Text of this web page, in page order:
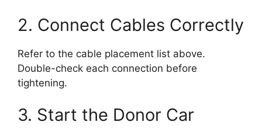
2. Connect Cables Correctly
Refer to the cable placement list above.
Double-check each connection before
tightening.
3. Start the Donor Car